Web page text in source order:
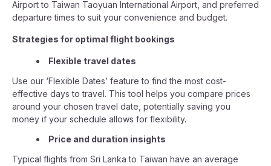
Airport to Taiwan Taoyuan International Airport, and preferred
departure times to suit your convenience and budget.
Strategies for optimal flight bookings
Flexible travel dates
Use our ‘Flexible Dates’ feature to find the most cost-
effective days to travel. This tool helps you compare prices
around your chosen travel date, potentially saving you
money if your schedule allows for flexibility.
Price and duration insights
Typical flights from Sri Lanka to Taiwan have an average